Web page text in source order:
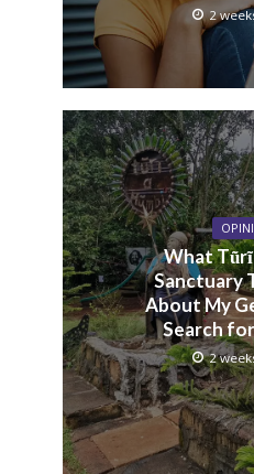
2
What Tũrĩ
Sanctuary
About My
Search
2